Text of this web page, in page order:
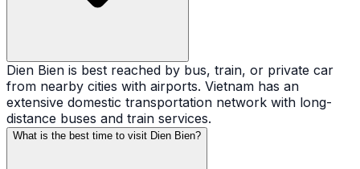
Dien Bien is best reached by bus, train, or private car
from nearby cities with airports. Vietnam has an
extensive domestic transportation network with long-
distance buses and train services.
What is the best time to visit Dien Bien?